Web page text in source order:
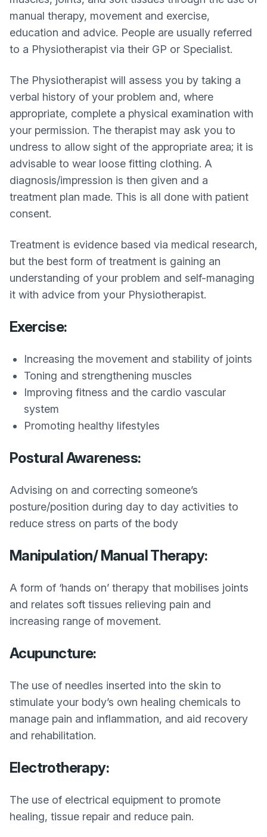
manual therapy, movement and exercise,
education and advice. People are usually referred
to a Physiotherapist via their GP or Specialist.
The Physiotherapist will assess you by taking a
verbal history of your problem and, where
appropriate, complete a physical examination with
your permission. The therapist may ask you to
undress to allow sight of the appropriate area; it is
advisable to wear loose fitting clothing. A
diagnosis/impression is then given and a
treatment plan made. This is all done with patient
consent.
Treatment is evidence based via medical research,
but the best form of treatment is gaining an
understanding of your problem and self-managing
it with advice from your Physiotherapist.
Exercise:
Increasing the movement and stability of joints
Toning and strengthening muscles
Improving fitness and the cardio vascular
system
Promoting healthy lifestyles
Postural Awareness:
Advising on and correcting someone’s
posture/position during day to day activities to
reduce stress on parts of the body
Manipulation/ Manual Therapy:
A form of ‘hands on’ therapy that mobilises joints
and relates soft tissues relieving pain and
increasing range of movement.
Acupuncture:
The use of needles inserted into the skin to
stimulate your body’s own healing chemicals to
manage pain and inflammation, and aid recovery
and rehabilitation.
Electrotherapy:
The use of electrical equipment to promote
healing, tissue repair and reduce pain.